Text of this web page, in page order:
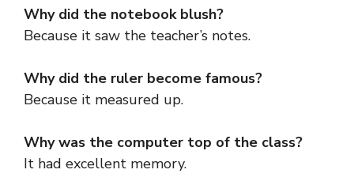
Why did the notebook blush?
Because it saw the teacher’s notes.
Why did the ruler become famous?
Because it measured up.
Why was the computer top of the class?
It had excellent memory.